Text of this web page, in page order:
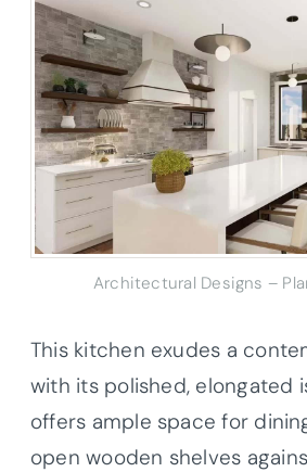
Architectural Designs –
This kitchen exudes a
with its polished, elongated
offers ample space for
open wooden shelves